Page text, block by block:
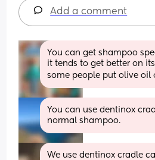
Add a comment
You can get shampoo
it tends to get better on
some people put olive oil
You can use dentinox
normal shampoo.
We use dentinox cradle